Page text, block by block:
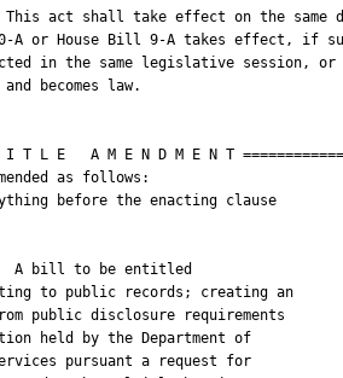
act shall take effect on the same
A or House Bill 9-A takes effect, if
in the same legislative session, or
becomes law.
I T L E   A M E N D M E N T
as follows:
before the enacting clause
bill to be entitled
to public records; creating an
public disclosure requirements
held by the Department of
pursuant a request for